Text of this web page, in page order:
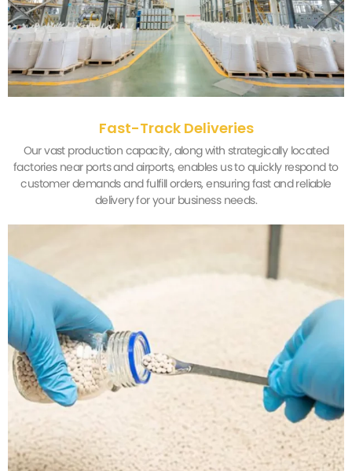
Fast-Track Deliveries
Our vast production capacity, along with strategically located
factories near ports and airports, enables us to quickly respond to
customer demands and fulfill orders, ensuring fast and reliable
delivery for your business needs.